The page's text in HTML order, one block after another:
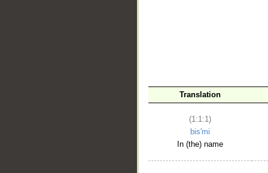
Translation
(1:1:1)
bis'mi
In (the) name